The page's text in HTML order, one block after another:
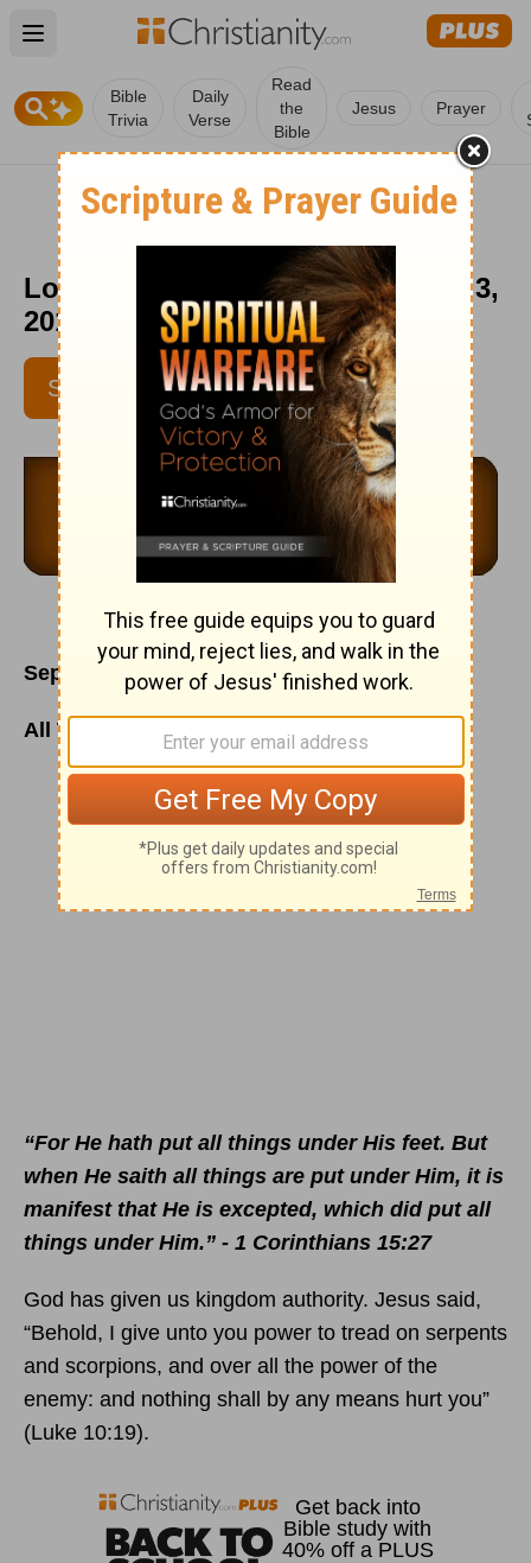
Open main menu
Bible
Trivia
Daily
Verse
Read
the
Bible
Jesus Prayer
Love Worth Finding - September 3,
2015
SUBSCRIBE
September 3
All Things Are Under His Feet
“For He hath put all things under His feet. But
when He saith all things are put under Him, it is
manifest that He is excepted, which did put all
things under Him.” - 1 Corinthians 15:27
God has given us kingdom authority. Jesus said,
“Behold, I give unto you power to tread on serpents
and scorpions, and over all the power of the
enemy: and nothing shall by any means hurt you”
(Luke 10:19).